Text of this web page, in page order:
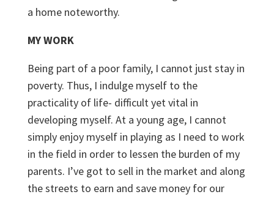
a home noteworthy.
MY WORK
Being part of a poor family, I cannot just stay in
poverty. Thus, I indulge myself to the
practicality of life- difficult yet vital in
developing myself. At a young age, I cannot
simply enjoy myself in playing as I need to work
in the field in order to lessen the burden of my
parents. I’ve got to sell in the market and along
the streets to earn and save money for our